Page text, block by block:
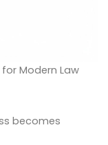
Modern Law
becomes